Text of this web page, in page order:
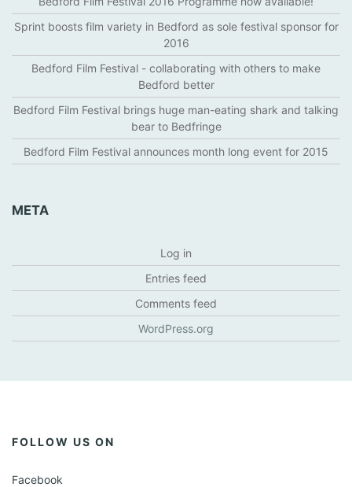
Sprint boosts film variety in Bedford as sole festival sponsor for
2016
Bedford Film Festival - collaborating with others to make
Bedford better
Bedford Film Festival brings huge man-eating shark and talking
bear to Bedfringe
Bedford Film Festival announces month long event for 2015
META
Log in
Entries feed
Comments feed
WordPress.org
FOLLOW US ON
Facebook